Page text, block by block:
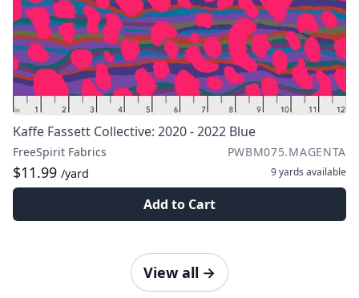
Kaffe Fassett Collective: 2020 - 2022 Blue
FreeSpirit Fabrics PWBM075.MAGENTA
$11.99 /yard 9 yards available
Add to Cart
View all →